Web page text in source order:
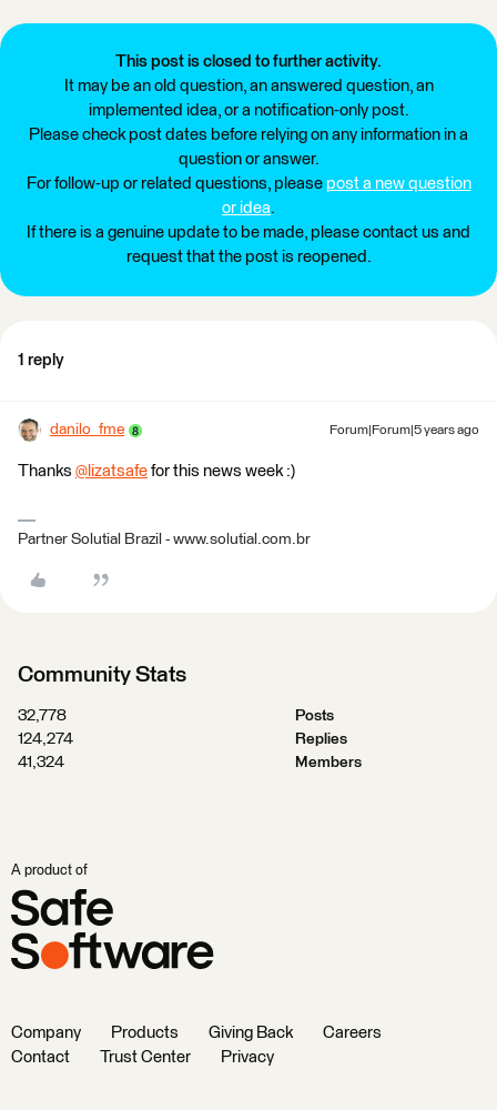
This post is closed to further activity.
It may be an old question, an answered question, an
implemented idea, or a notification-only post.
Please check post dates before relying on any information in a
question or answer.
For follow-up or related questions, please post a new question
or idea.
If there is a genuine update to be made, please contact us and
request that the post is reopened.
1 reply
danilo_fme Forum|Forum|5 years ago
Thanks @lizatsafe ​ for this news week :)
Partner Solutial Brazil - www.solutial.com.br
Community Stats
32,778
Posts
124,274
Replies
41,324
Members
A product of
Company Products Giving Back
Careers
Contact
Trust Center Privacy